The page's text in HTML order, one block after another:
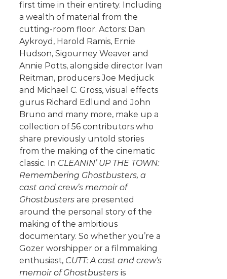
first time in their entirety. Including
a wealth of material from the
cutting-room floor. Actors: Dan
Aykroyd, Harold Ramis, Ernie
Hudson, Sigourney Weaver and
Annie Potts, alongside director Ivan
Reitman, producers Joe Medjuck
and Michael C. Gross, visual effects
gurus Richard Edlund and John
Bruno and many more, make up a
collection of 56 contributors who
share previously untold stories
from the making of the cinematic
classic. In CLEANIN’ UP THE TOWN:
Remembering Ghostbusters, a
cast and crew’s memoir of
Ghostbustersare presented
around the personal story of the
making of the ambitious
documentary. So whether you’re a
Gozer worshipper or a filmmaking
enthusiast, CUTT: A cast and crew’s
memoir of Ghostbusters is